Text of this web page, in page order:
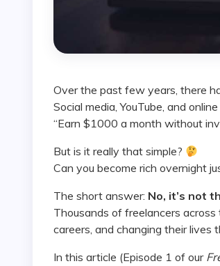
Over the past few years, there
Social media, YouTube, and
“Earn $1000 a month without
But is it really that simple?
Can you become rich overnight
The short answer: No, it’s not
Thousands of freelancers
careers, and changing their lives
In this article (Episode 1 of our